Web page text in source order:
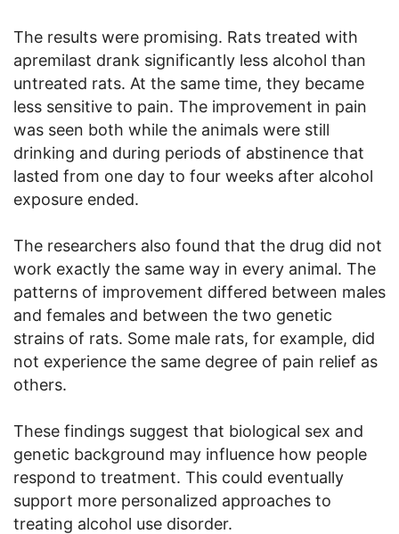
The results were promising. Rats treated with
apremilast drank significantly less alcohol than
untreated rats. At the same time, they became
less sensitive to pain. The improvement in pain
was seen both while the animals were still
drinking and during periods of abstinence that
lasted from one day to four weeks after alcohol
exposure ended.
The researchers also found that the drug did not
work exactly the same way in every animal. The
patterns of improvement differed between males
and females and between the two genetic
strains of rats. Some male rats, for example, did
not experience the same degree of pain relief as
others.
These findings suggest that biological sex and
genetic background may influence how people
respond to treatment. This could eventually
support more personalized approaches to
treating alcohol use disorder.